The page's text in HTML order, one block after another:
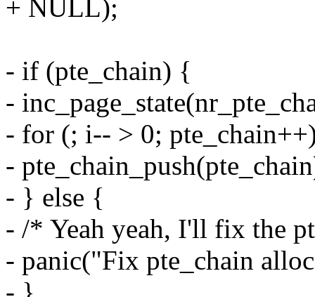
+ NULL);
- if (pte_chain) {
-
- for (; i-- > 0;
-
- } else {
- /* Yeah yeah, I'll fix the
- panic("Fix pte_chain